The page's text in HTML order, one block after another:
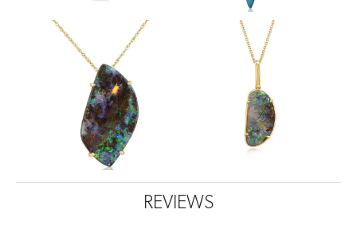
REVIEWS